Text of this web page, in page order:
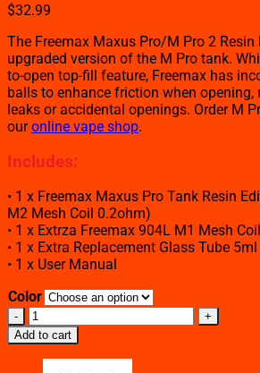
$32.99
The Freemax Maxus Pro/M Pro 2 Resin
upgraded version of the M Pro tank.
to-open top-fill feature, Freemax has
balls to enhance friction when opening,
leaks or accidental openings. Order M
ouronline vape shop.
Includes:
• 1 x Freemax Maxus Pro Tank Resin
M2 Mesh Coil 0.2ohm)
• 1 x Extrza Freemax 904L M1 Mesh
• 1 x Extra Replacement Glass Tube 5ml
• 1 x User Manual
Color
FREEMAX
MAXUS
PRO
Add to cart